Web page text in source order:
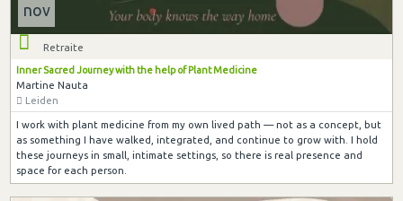
nov
Retraite
Inner Sacred Journey with the help of Plant Medicine
Martine Nauta
Leiden
I work with plant medicine from my own lived path — not as a concept, but
as something I have walked, integrated, and continue to grow with. I hold
these journeys in small, intimate settings, so there is real presence and
space for each person.